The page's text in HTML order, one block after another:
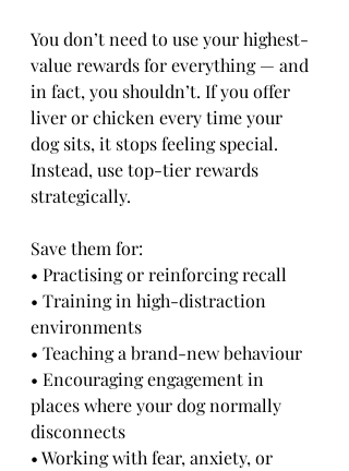
You don’t need to use your highest-
value rewards for everything — and
in fact, you shouldn’t. If you offer
liver or chicken every time your
dog sits, it stops feeling special.
Instead, use top-tier rewards
strategically.
Save them for:
• Practising or reinforcing recall
• Training in high-distraction
environments
• Teaching a brand-new behaviour
• Encouraging engagement in
places where your dog normally
disconnects
• Working with fear, anxiety, or